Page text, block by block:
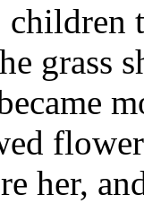
grass
her,